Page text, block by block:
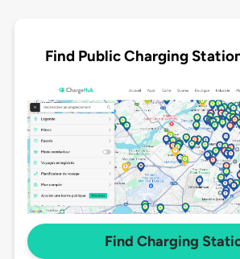
Find Public Charging
Find Charging